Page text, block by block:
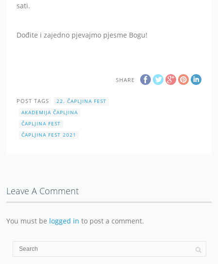
sati.
Dođite i zajedno pjevajmo pjesme Bogu!
SHARE
POST TAGS
22. ČAPLJINA FEST
AKADEMIJA ČAPLJINA
ČAPLJINA FEST
ČAPLJINA FEST 2021
Leave A Comment
You must be logged in to post a comment.